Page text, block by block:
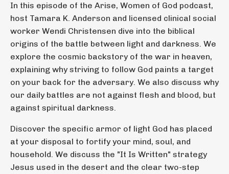
In this episode of the Arise, Women of God podcast,
host Tamara K. Anderson and licensed clinical social
worker Wendi Christensen dive into the biblical
origins of the battle between light and darkness. We
explore the cosmic backstory of the war in heaven,
explaining why striving to follow God paints a target
on your back for the adversary. We also discuss why
our daily battles are not against flesh and blood, but
against spiritual darkness.
Discover the specific armor of light God has placed
at your disposal to fortify your mind, soul, and
household. We discuss the "It Is Written" strategy
Jesus used in the desert and the clear two-step